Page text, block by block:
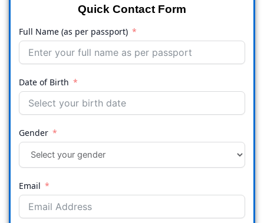
Quick Contact Form
Full Name (as per passport)
Date of Birth
Gender
Email